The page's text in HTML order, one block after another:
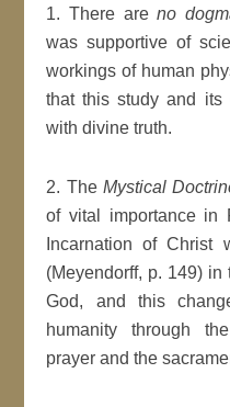
1. There areno
was supportive of
workings of human
that this study and its
with divine truth.
2. The Mystical
of vital importance in
Incarnation of Christ
(Meyendorff, p. 149)
God, and this
humanity through
prayer and the